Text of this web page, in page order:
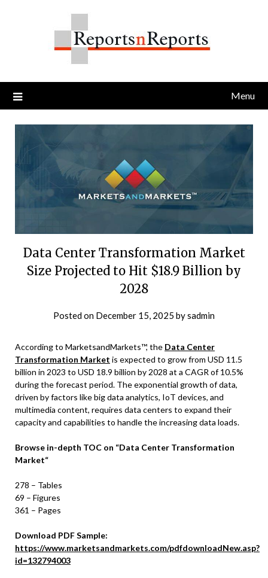
Menu
Data Center Transformation Market
Size Projected to Hit $18.9 Billion by
2028
Posted on December 15, 2025 bysadmin
According to MarketsandMarkets™, the Data Center
Transformation Market is expected to grow from USD 11.5
billion in 2023 to USD 18.9 billion by 2028 at a CAGR of 10.5%
during the forecast period. The exponential growth of data,
driven by factors like big data analytics, IoT devices, and
multimedia content, requires data centers to expand their
capacity and capabilities to handle the increasing data loads.
Browse in-depth TOC on “Data Center Transformation
Market“
278 – Tables
69 – Figures
361 – Pages
Download PDF Sample:
https://www.marketsandmarkets.com/pdfdownloadNew.asp?
id=132794003